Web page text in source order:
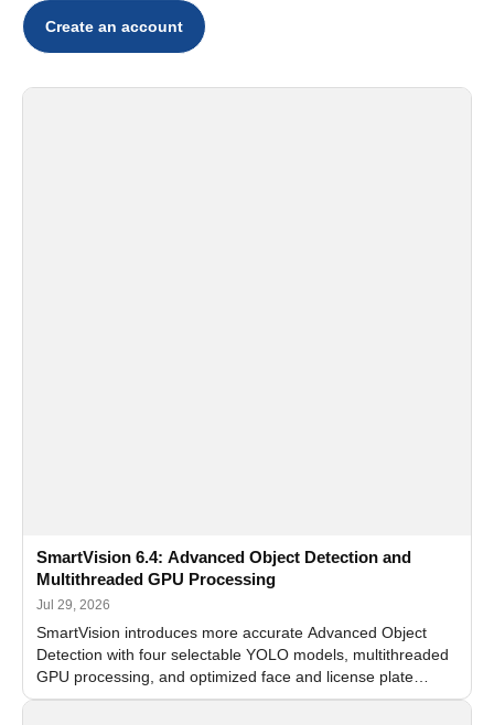
Create an account
SmartVision 6.4: Advanced Object Detection and
Multithreaded GPU Processing
Jul 29, 2026
SmartVision introduces more accurate Advanced Object
Detection with four selectable YOLO models, multithreaded
GPU processing, and optimized face and license plate
recognition for multi-camera video surveillance systems.